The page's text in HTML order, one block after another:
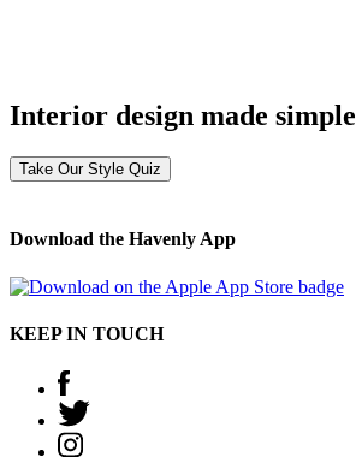
Interior design made simple
Take Our Style Quiz
Download the Havenly App
KEEP IN TOUCH